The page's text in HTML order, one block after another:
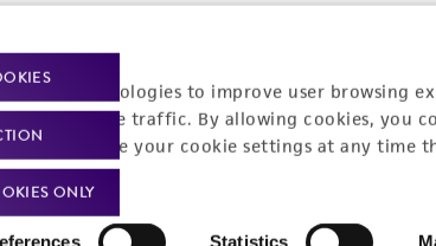
technologies to improve user browsing
website traffic. By allowing cookies, you
can change your cookie settings at any time
Statistics
ONLY
Policies About us